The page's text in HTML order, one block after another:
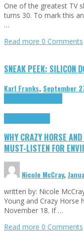
One of the greatest TV
turns 30. To mark this
…
Read more 0 Comments
SNEAK PEEK: SILICON
Karl Franks, September
WHY CRAZY HORSE
MUST-LISTEN FOR
Nicole McCray,
written by: Nicole
Young and Crazy Horse
November 18. If …
Read more 0 Comments